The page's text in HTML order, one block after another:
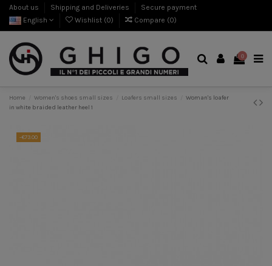
About us Shipping and Deliveries
Secure payment
English
Wishlist (0) Compare (0)
0
Home Women's shoes small sizes Loafers small sizes
Woman's loafer
in white braided leather heel 1
-€73.00